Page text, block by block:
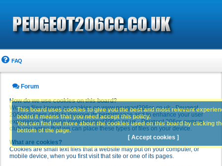
FAQ
Forum
How do we use cookies on this board?
We use files known as cookies on www.peugeot206cc.co.uk - Peugeot
206cc owners club to improve its performance and to enhance your user
experience. By using www.peugeot206cc.co.uk - Peugeot 206cc owners
club you agree that we can place these types of files on your device.
What are cookies?
Cookies are small text files that a website may put on your computer, or
mobile device, when you first visit that site or one of its pages.
This board uses cookies to give you the best and most relevant
board it means that you need accept this policy.
You can find out more about the cookies used on this board by clicking
bottom of the page.
[ Accept cookies ]